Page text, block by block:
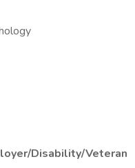
Disability/Veteran